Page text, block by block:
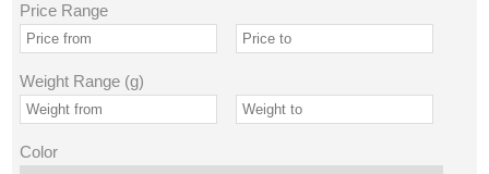
Price Range
Weight Range (g)
Color